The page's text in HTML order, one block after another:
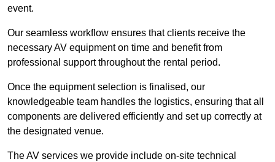
event.
Our seamless workflow ensures that clients receive the
necessary AV equipment on time and benefit from
professional support throughout the rental period.
Once the equipment selection is finalised, our
knowledgeable team handles the logistics, ensuring that all
components are delivered efficiently and set up correctly at
the designated venue.
The AV services we provide include on-site technical